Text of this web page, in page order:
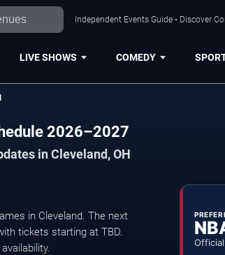
Independent Events Guide • Discover
LIVE SHOWS COMEDY
2026–2027
in Cleveland, OH
in Cleveland. The next
tickets starting at TBD.